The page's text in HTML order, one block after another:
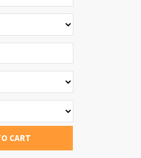
CART